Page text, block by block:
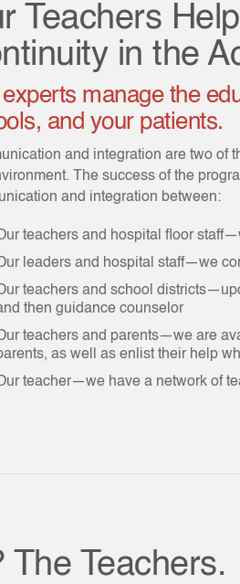
Teachers
in the
manage the
and your patients.
and integration are two of
The success of the
and integration between:
teachers and hospital floor
leaders and hospital staff—we
teachers and school
then guidance counselor
teachers and parents—we are
as well as enlist their help
teacher—we have a network of
Teachers.